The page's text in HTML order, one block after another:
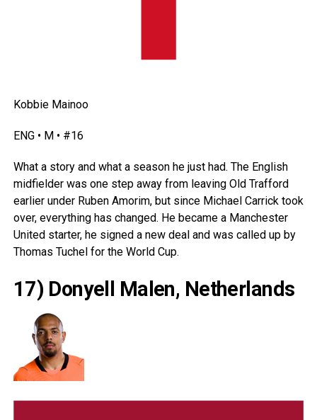
Kobbie Mainoo
ENG • M • #16
What a story and what a season he just had. The English
midfielder was one step away from leaving Old Trafford
earlier under Ruben Amorim, but since Michael Carrick took
over, everything has changed. He became a Manchester
United starter, he signed a new deal and was called up by
Thomas Tuchel for the World Cup.
17) Donyell Malen, Netherlands